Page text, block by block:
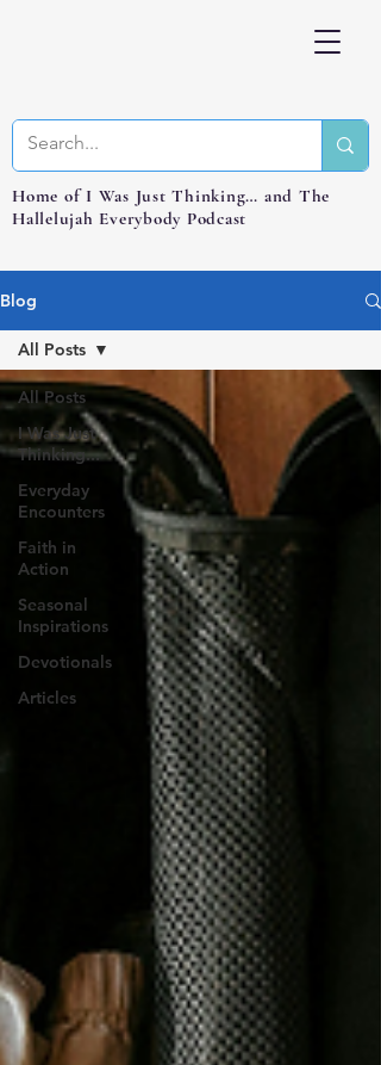
Home of I Was Just Thinking… and The
Hallelujah Everybody Podcast
Blog
All Posts
I Was Just
Thinking...
Everyday
Encounters
Faith in
Action
Seasonal
Inspirations
Devotionals
Articles
All Posts